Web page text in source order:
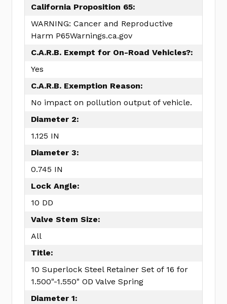
California Proposition 65:
WARNING: Cancer and Reproductive
Harm P65Warnings.ca.gov
C.A.R.B. Exempt for On-Road Vehicles?:
Yes
C.A.R.B. Exemption Reason:
No impact on pollution output of vehicle.
Diameter 2:
1.125 IN
Diameter 3:
0.745 IN
Lock Angle:
10 DD
Valve Stem Size:
All
Title:
10 Superlock Steel Retainer Set of 16 for
1.500"-1.550" OD Valve Spring
Diameter 1: